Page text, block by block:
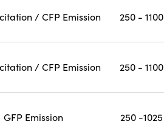
/ CFP Emission 250 - 1100
/ CFP Emission 250 - 1100
GFP Emission 250 -1025